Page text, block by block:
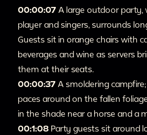
00:00:07 A large outdoor party,
player and singers, surrounds
Guests sit in orange chairs with
beverages and wine as servers
them at their seats.
00:00:37 A smoldering
paces around on the fallen
in the shade near a horse and a
00:1:08 Party guests sit around